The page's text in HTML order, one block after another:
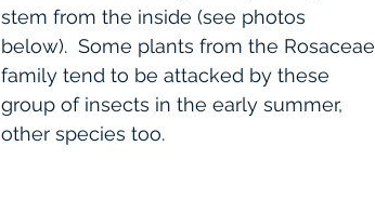
stem from the inside (see photos
below).  Some plants from the Rosaceae
family tend to be attacked by these
group of insects in the early summer,
other species too.